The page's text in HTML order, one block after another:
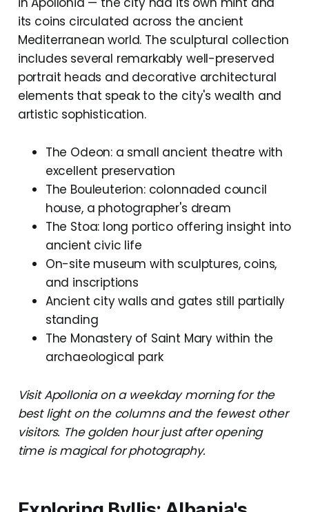
its coins circulated across the ancient
Mediterranean world. The sculptural collection
includes several remarkably well-preserved
portrait heads and decorative architectural
elements that speak to the city's wealth and
artistic sophistication.
The Odeon: a small ancient theatre with
excellent preservation
The Bouleuterion: colonnaded council
house, a photographer's dream
The Stoa: long portico offering insight into
ancient civic life
On-site museum with sculptures, coins,
and inscriptions
Ancient city walls and gates still partially
standing
The Monastery of Saint Mary within the
archaeological park
Visit Apollonia on a weekday morning for the
best light on the columns and the fewest other
visitors. The golden hour just after opening
time is magical for photography.